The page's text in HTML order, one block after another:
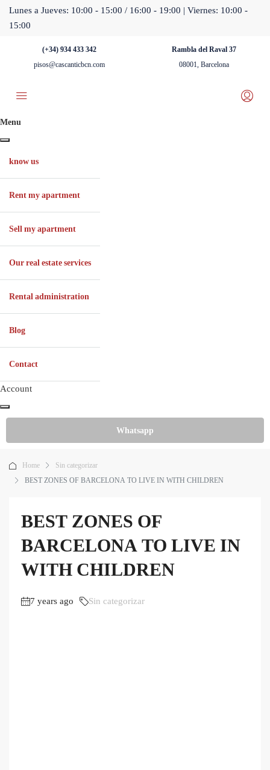
Lunes a Jueves: 10:00 - 15:00 / 16:00 - 19:00 | Viernes: 10:00 -
15:00
(+34) 934 433 342
pisos@cascanticbcn.com
Rambla del Raval 37
08001, Barcelona
Menu
know us
Rent my apartment
Sell ​​my apartment
Our real estate services
Rental administration
Blog
Contact
Account
Whatsapp
Home
Sin categorizar
BEST ZONES OF BARCELONA TO LIVE IN WITH CHILDREN
BEST ZONES OF
BARCELONA TO LIVE IN
WITH CHILDREN
7 years ago Sin categorizar